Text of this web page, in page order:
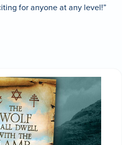
for anyone at any level!”